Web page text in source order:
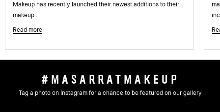
Makeup has recently launched their newest additions to their
makeup...
Read more
#MASARRATMAKEUP
Tag a photo on Instagram for a chance to be featured on our gallery